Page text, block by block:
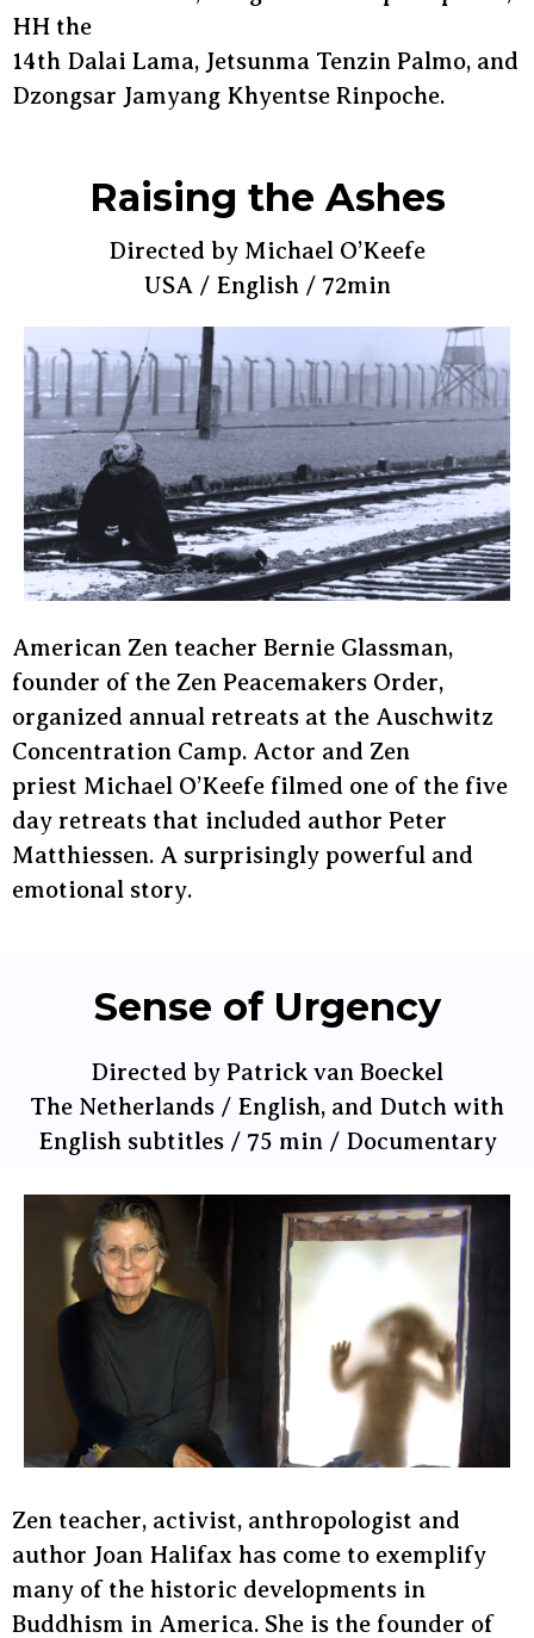
HH the
14th Dalai Lama, Jetsunma Tenzin Palmo, and
Dzongsar Jamyang Khyentse Rinpoche.
Raising the Ashes
Directed by Michael O’Keefe
USA / English / 72min
American Zen teacher Bernie Glassman,
founder of the Zen Peacemakers Order,
organized annual retreats at the Auschwitz
Concentration Camp. Actor and Zen
priest Michael O’Keefe filmed one of the five
day retreats that included author Peter
Matthiessen. A surprisingly powerful and
emotional story.
Sense of Urgency
Directed by Patrick van Boeckel
The Netherlands / English, and Dutch with
English subtitles / 75 min / Documentary
Zen teacher, activist, anthropologist and
author Joan Halifax has come to exemplify
many of the historic developments in
Buddhism in America. She is the founder of